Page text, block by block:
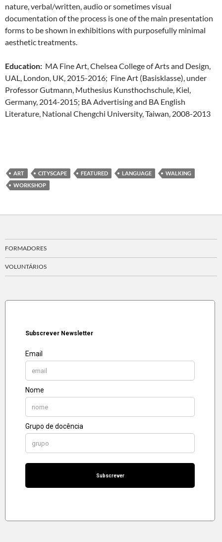
nature, verbal/written, audio or sometimes visual
documentation of the process is one of the main presentation
forms to be shown in exhibitions with purposefully minimal
aesthetic treatments.
Education: MA Fine Art, Chelsea College of Arts and Design,
UAL, London, UK, 2015-2016; Fine Art (Basisklasse), under
Professor Gutmann, Muthesius Kunsthochschule, Kiel,
Germany, 2014-2015; BA Advertising and BA English
Literature, National Chengchi University, Taiwan, 2008-2013
ART CITYSCAPE FEATURED LANGUAGE
WALKING
WORKSHOP
FORMADORES
VOLUNTÁRIOS